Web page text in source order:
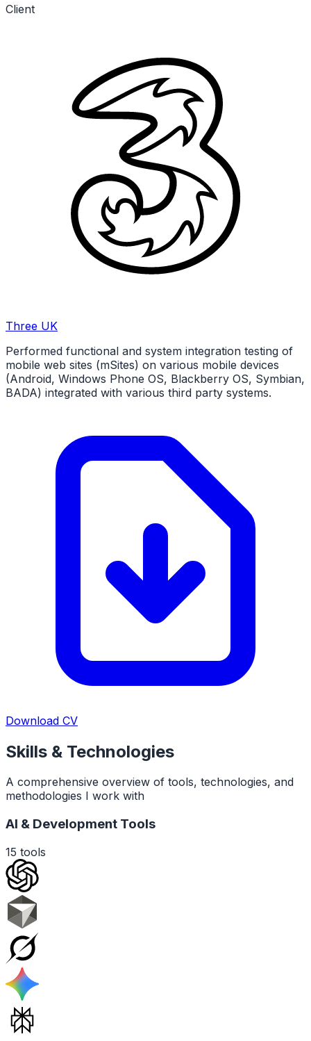
Client
Three UK
Performed functional and system integration testing of
mobile web sites (mSites) on various mobile devices
(Android, Windows Phone OS, Blackberry OS, Symbian,
BADA) integrated with various third party systems.
Download CV
Skills & Technologies
A comprehensive overview of tools, technologies, and
methodologies I work with
AI & Development Tools
15 tools